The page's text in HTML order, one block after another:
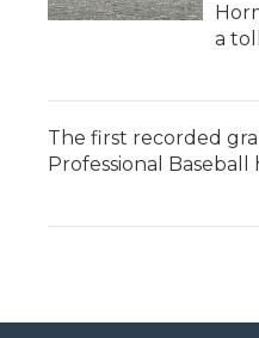
a toll
The first recorded
Professional